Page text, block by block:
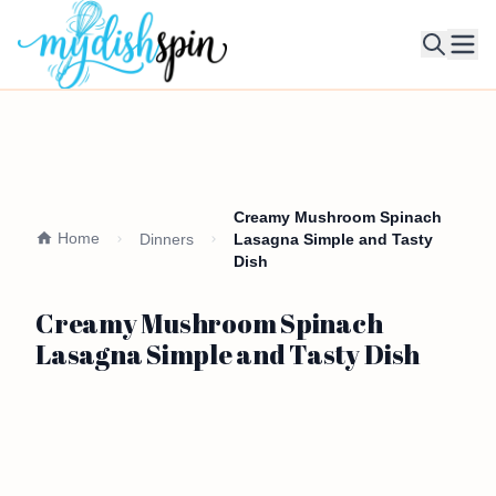
Home Dinners
Creamy Mushroom Spinach
Lasagna Simple and Tasty
Dish
Creamy Mushroom Spinach
Lasagna Simple and Tasty Dish